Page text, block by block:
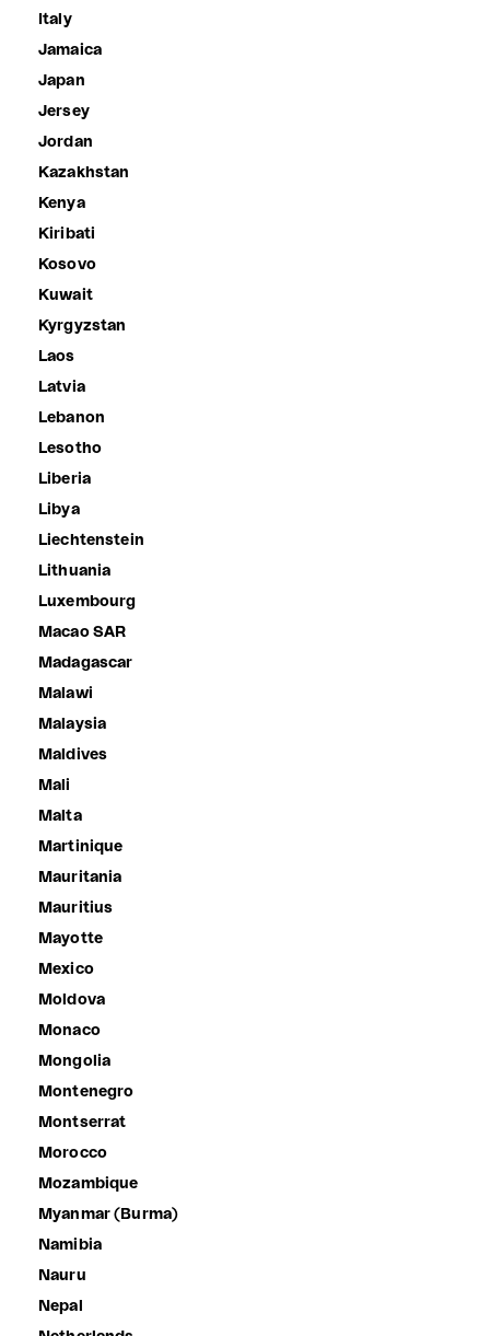
Italy
Jamaica
Japan
Jersey
Jordan
Kazakhstan
Kenya
Kiribati
Kosovo
Kuwait
Kyrgyzstan
Laos
Latvia
Lebanon
Lesotho
Liberia
Libya
Liechtenstein
Lithuania
Luxembourg
Macao SAR
Madagascar
Malawi
Malaysia
Maldives
Mali
Malta
Martinique
Mauritania
Mauritius
Mayotte
Mexico
Moldova
Monaco
Mongolia
Montenegro
Montserrat
Morocco
Mozambique
Myanmar (Burma)
Namibia
Nauru
Nepal